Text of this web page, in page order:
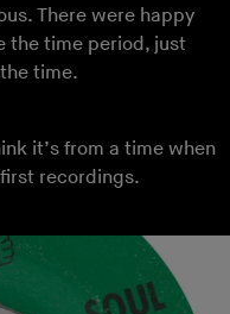
There were happy
the time period, just
time.
it’s from a time when
recordings.